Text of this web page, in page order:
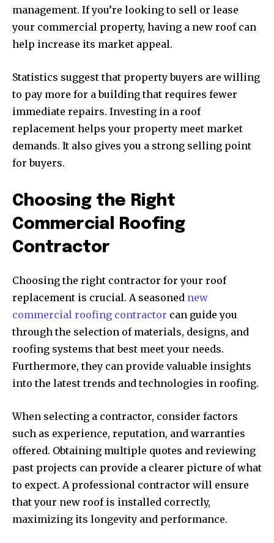
management. If you’re looking to sell or lease
your commercial property, having a new roof can
help increase its market appeal.
Statistics suggest that property buyers are willing
to pay more for a building that requires fewer
immediate repairs. Investing in a roof
replacement helps your property meet market
demands. It also gives you a strong selling point
for buyers.
Choosing the Right
Commercial Roofing
Contractor
Choosing the right contractor for your roof
replacement is crucial. A seasoned new
commercial roofing contractor can guide you
through the selection of materials, designs, and
roofing systems that best meet your needs.
Furthermore, they can provide valuable insights
into the latest trends and technologies in roofing.
When selecting a contractor, consider factors
such as experience, reputation, and warranties
offered. Obtaining multiple quotes and reviewing
past projects can provide a clearer picture of what
to expect. A professional contractor will ensure
that your new roof is installed correctly,
maximizing its longevity and performance.